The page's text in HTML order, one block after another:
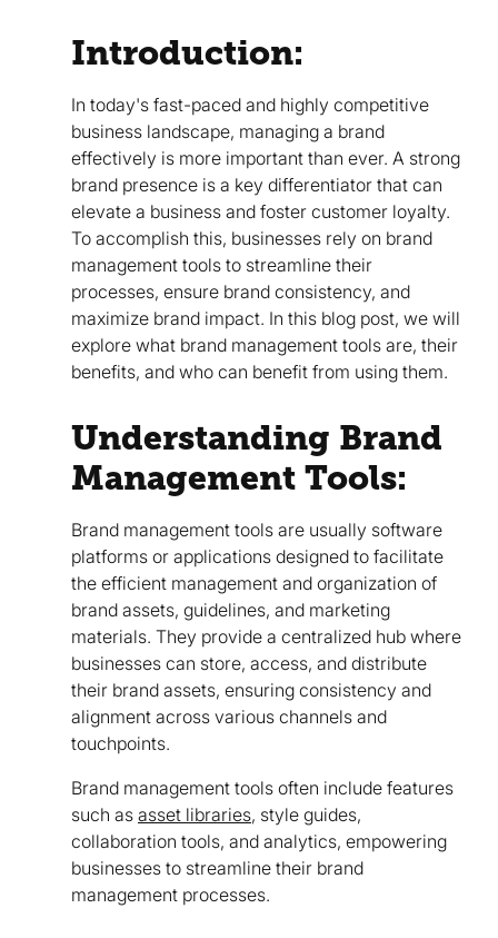
Introduction:
In today's fast-paced and highly competitive
business landscape, managing a brand
effectively is more important than ever. A strong
brand presence is a key differentiator that can
elevate a business and foster customer loyalty.
To accomplish this, businesses rely on brand
management tools to streamline their
processes, ensure brand consistency, and
maximize brand impact. In this blog post, we will
explore what brand management tools are, their
benefits, and who can benefit from using them.
Understanding Brand
Management Tools:
Brand management tools are usually software
platforms or applications designed to facilitate
the efficient management and organization of
brand assets, guidelines, and marketing
materials. They provide a centralized hub where
businesses can store, access, and distribute
their brand assets, ensuring consistency and
alignment across various channels and
touchpoints.
Brand management tools often include features
such as asset libraries, style guides,
collaboration tools, and analytics, empowering
businesses to streamline their brand
management processes.